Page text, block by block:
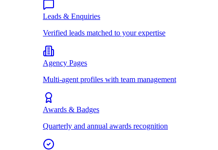
Leads & Enquiries
Verified leads matched to your expertise
Agency Pages
Multi-agent profiles with team management
Awards & Badges
Quarterly and annual awards recognition